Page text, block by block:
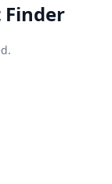
Finder